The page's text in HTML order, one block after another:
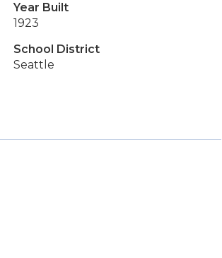
Year Built
1923
School District
Seattle